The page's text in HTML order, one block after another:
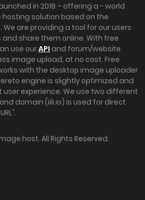
in 2018 – offering a - world
solution based on the
are providing a tool for our users
share them online. With free
use ourAPI and forum/website
image upload, at no cost. Free
with the desktop image uploader
engine is slightly optimized and
experience. We use two different
domain (iili.io) is used for direct
. All Rights Reserved.